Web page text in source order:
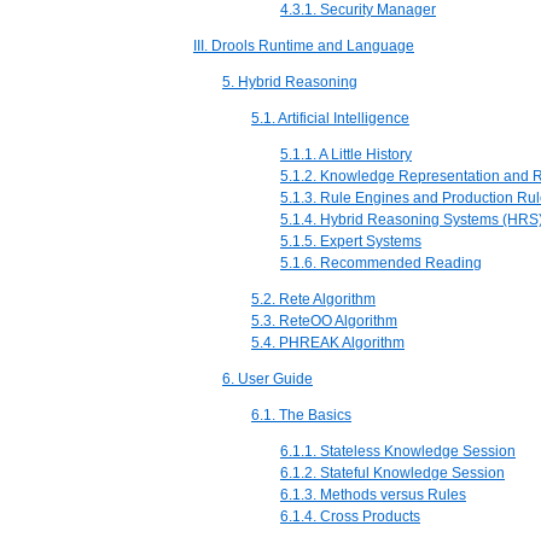
4.3.1. Security Manager
III. Drools Runtime and Language
5. Hybrid Reasoning
5.1. Artificial Intelligence
5.1.1. A Little History
5.1.2. Knowledge Representation and
5.1.3. Rule Engines and Production
5.1.4. Hybrid Reasoning Systems
5.1.5. Expert Systems
5.1.6. Recommended Reading
5.2. Rete Algorithm
5.3. ReteOO Algorithm
5.4. PHREAK Algorithm
6. User Guide
6.1. The Basics
6.1.1. Stateless Knowledge Session
6.1.2. Stateful Knowledge Session
6.1.3. Methods versus Rules
6.1.4. Cross Products